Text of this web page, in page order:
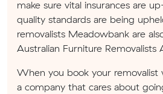
make sure vital insurances are
quality standards are being
removalists Meadowbank are
Australian Furniture Removalists
When you book your
a company that cares about